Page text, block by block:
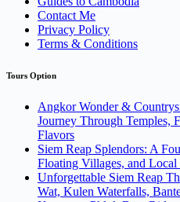
Contact Me
Privacy Policy
Terms & Conditions
Tours Option
Angkor Wonder &
Journey Through Temples,
Flavors
Siem Reap Splendors: A
Floating Villages, and
Unforgettable Siem Reap
Wat, Kulen Waterfalls,